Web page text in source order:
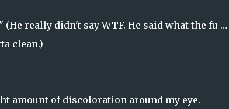
really didn't say WTF. He said what the fu …
clean.)
amount of discoloration around my eye.